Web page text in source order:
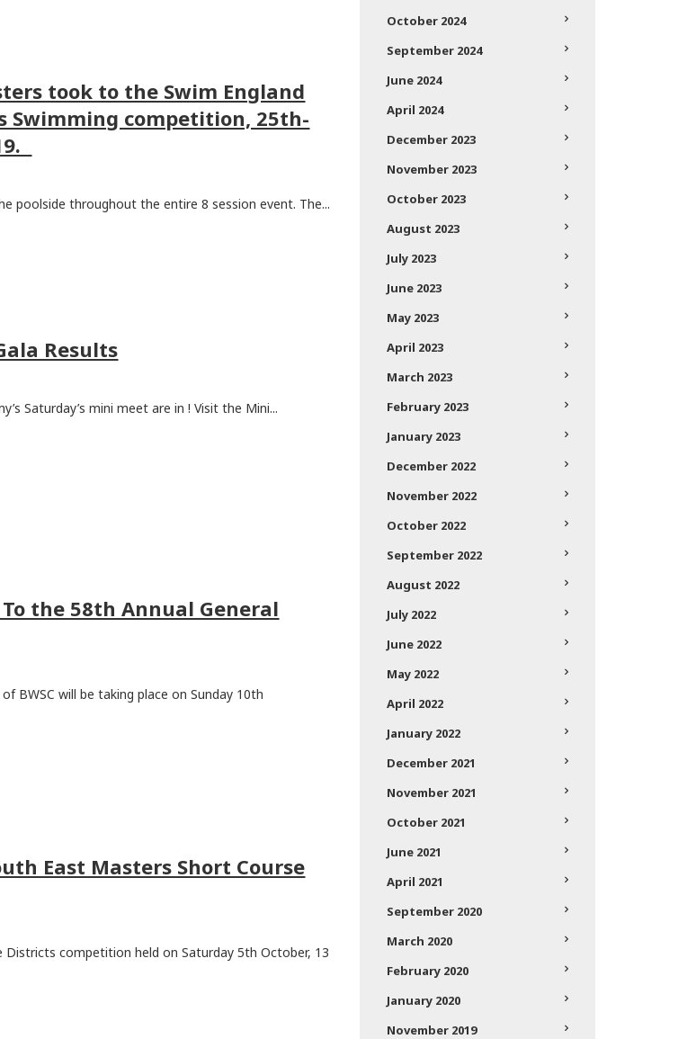
took to the Swim England
Swimming competition, 25th-
poolside throughout the entire 8 session event. The...
Results
Saturday’s mini meet are in ! Visit the Mini...
the 58th Annual General
BWSC will be taking place on Sunday 10th
East Masters Short Course
competition held on Saturday 5th October, 13
October 2024
September 2024
June 2024
April 2024
December 2023
November 2023
October 2023
August 2023
July 2023
June 2023
May 2023
April 2023
March 2023
February 2023
January 2023
December 2022
November 2022
October 2022
September 2022
August 2022
July 2022
June 2022
May 2022
April 2022
January 2022
December 2021
November 2021
October 2021
June 2021
April 2021
September 2020
March 2020
February 2020
January 2020
November 2019